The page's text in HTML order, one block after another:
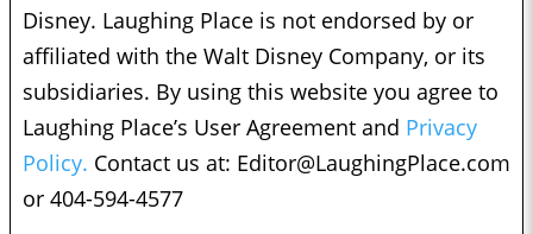
Disney. Laughing Place is not endorsed by or
affiliated with the Walt Disney Company, or its
subsidiaries. By using this website you agree to
Laughing Place’s User Agreement and Privacy
Policy. Contact us at: Editor@LaughingPlace.com
or 404-594-4577